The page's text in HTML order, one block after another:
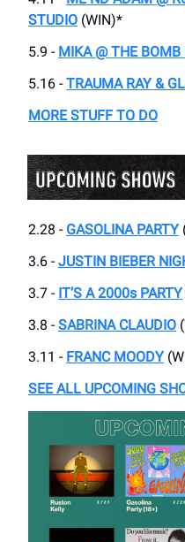
STUDIO (WIN)*
5.9 - MIKA @ THE BOMB
5.16 - TRAUMA RAY &
MORE STUFF TO DO
2.28 - GASOLINA PARTY
3.6 - JUSTIN BIEBER
3.7 - IT’S A 2000s PARTY
3.8 - SABRINA CLAUDIO
3.11 - FRANC MOODY
SEE ALL UPCOMING